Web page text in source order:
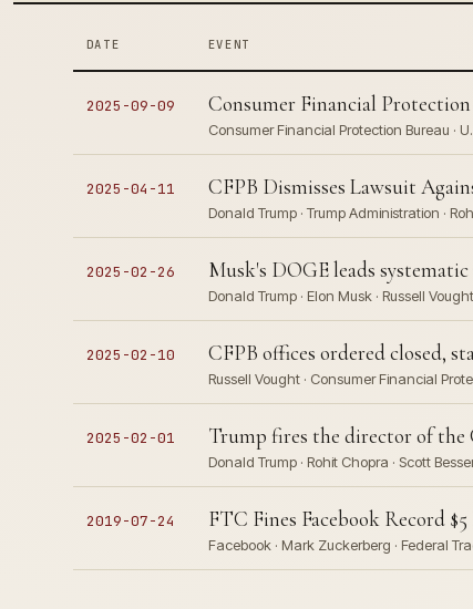
DATE EVENT
2025-09-09 Consumer Financial
Consumer Financial Protection Bureau ·
2025-04-11 CFPB Dismisses Lawsuit
Donald Trump · Trump Administration ·
2025-02-26 Musk's DOGE leads
Donald Trump · Elon Musk · Russell
2025-02-10 CFPB offices ordered closed,
Russell Vought · Consumer Financial
2025-02-01 Trump fires the director of the
Donald Trump · Rohit Chopra · Scott
2019-07-24 FTC Fines Facebook Record
Facebook · Mark Zuckerberg · Federal